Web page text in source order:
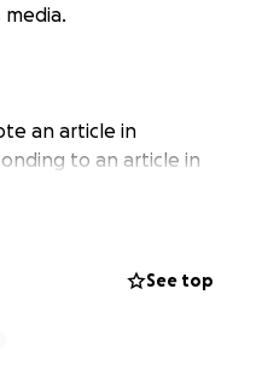
media.
an article in
to an article in
of the Human Rights
that it was “Austin
See top